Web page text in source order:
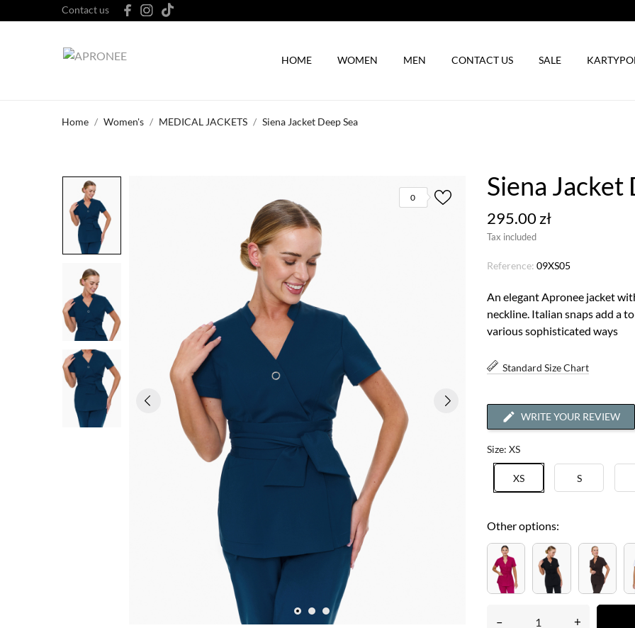
Contact us
HOME WOMEN MEN CONTACT US SALE
Home Women's MEDICAL JACKETS Siena Jacket Deep Sea
0 Siena Jacket
295.00 zł
Tax included
Reference: 09XS05
An elegant Apronee jacket
neckline. Italian snaps add a
various sophisticated ways
Standard Size Chart
WRITE YOUR REVIEW
Size: XS
XS S
Other options:
– +